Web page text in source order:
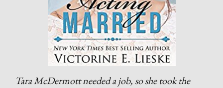
Tara McDermott needed a job, so she took the